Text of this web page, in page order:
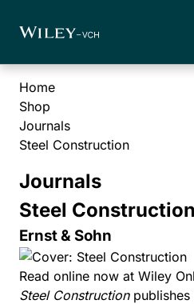
Home
Shop
Journals
Steel Construction
Journals
Steel Construction
Ernst & Sohn
Read online now at Wiley
Steel Constructionpublishes